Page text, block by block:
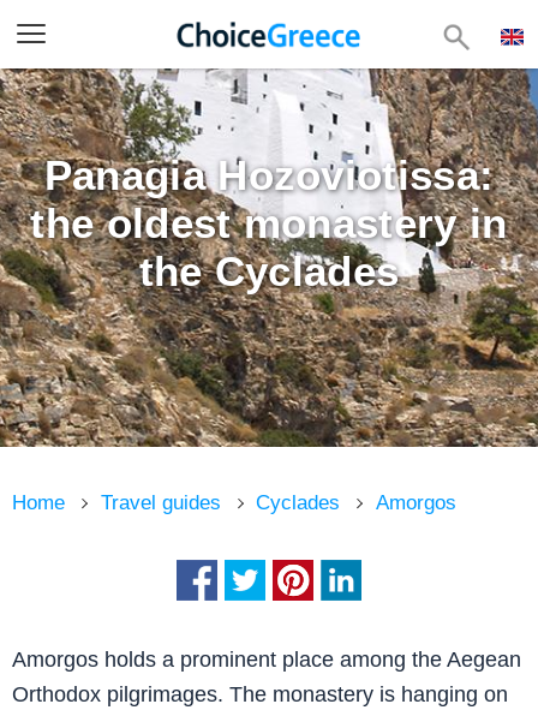
Panagia Hozoviotissa:
the oldest monastery in
the Cyclades
Home Travel guides Cyclades Amorgos
Amorgos holds a prominent place among the Aegean
Orthodox pilgrimages. The monastery is hanging on